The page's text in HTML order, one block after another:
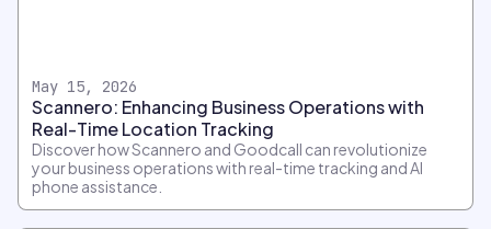
May 15, 2026
Scannero: Enhancing Business Operations with
Real-Time Location Tracking
Discover how Scannero and Goodcall can revolutionize
your business operations with real-time tracking and AI
phone assistance.